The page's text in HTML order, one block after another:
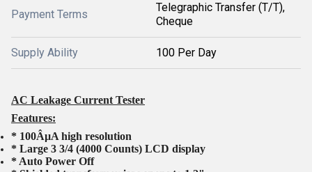
Payment Terms
Telegraphic Transfer (T/T),
Cheque
Supply Ability 100 Per Day
AC Leakage Current Tester
Features:
* 100ÂµA high resolution
* Large 3 3/4 (4000 Counts) LCD display
* Auto Power Off